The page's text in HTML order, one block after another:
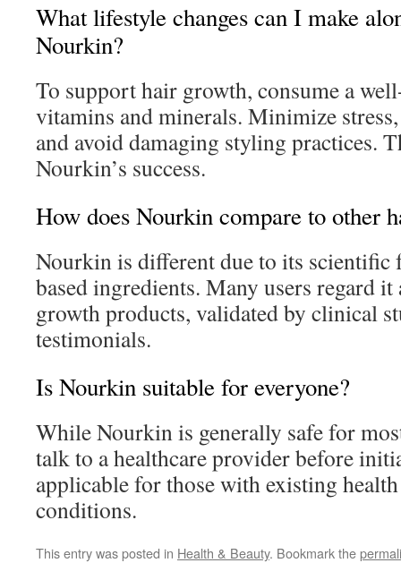
What lifestyle changes can I make
Nourkin?
To support hair growth, consume a
vitamins and minerals. Minimize
and avoid damaging styling practices.
Nourkin’s success.
How does Nourkin compare to other
Nourkin is different due to its
based ingredients. Many users regard
growth products, validated by clinical
testimonials.
Is Nourkin suitable for everyone?
While Nourkin is generally safe for
talk to a healthcare provider before
applicable for those with existing
conditions.
This entry was posted in Health & Beauty. Bookmark the